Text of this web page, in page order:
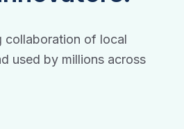
collaboration of local
used by millions across